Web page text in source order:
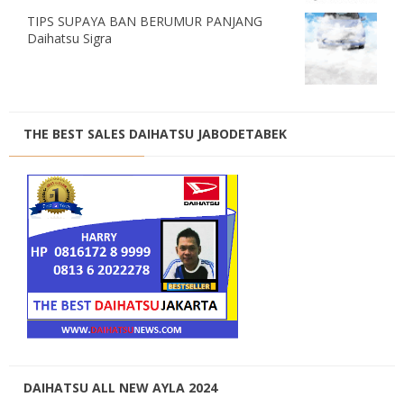
TIPS SUPAYA BAN BERUMUR PANJANG
Daihatsu Sigra
THE BEST SALES DAIHATSU JABODETABEK
DAIHATSU ALL NEW AYLA 2024